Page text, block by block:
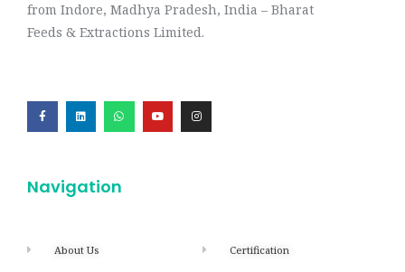
from Indore, Madhya Pradesh, India – Bharat
Feeds & Extractions Limited.
Navigation
About Us Certification